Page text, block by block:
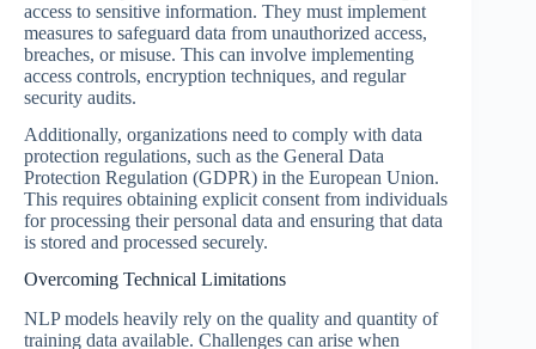
access to sensitive information. They must implement
measures to safeguard data from unauthorized access,
breaches, or misuse. This can involve implementing
access controls, encryption techniques, and regular
security audits.
Additionally, organizations need to comply with data
protection regulations, such as the General Data
Protection Regulation (GDPR) in the European Union.
This requires obtaining explicit consent from individuals
for processing their personal data and ensuring that data
is stored and processed securely.
Overcoming Technical Limitations
NLP models heavily rely on the quality and quantity of
training data available. Challenges can arise when